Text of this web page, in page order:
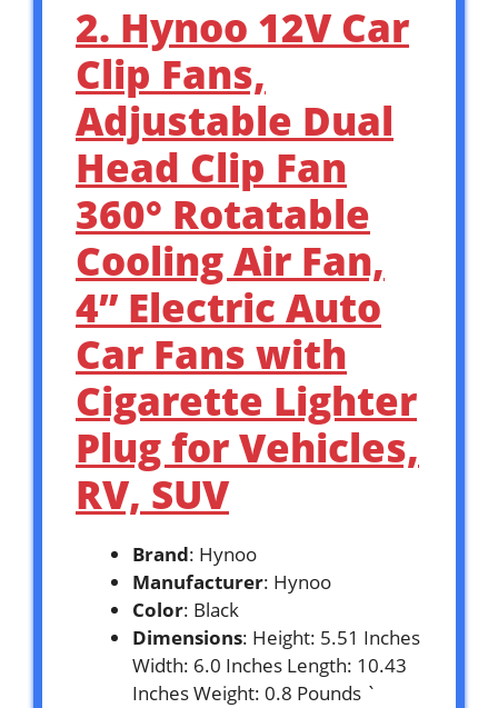
2. Hynoo 12V Car
Clip Fans,
Adjustable Dual
Head Clip Fan
360° Rotatable
Cooling Air Fan,
4” Electric Auto
Car Fans with
Cigarette Lighter
Plug for Vehicles,
RV, SUV
Brand: Hynoo
Manufacturer: Hynoo
Color: Black
Dimensions: Height: 5.51 Inches
Width: 6.0 Inches Length: 10.43
Inches Weight: 0.8 Pounds `